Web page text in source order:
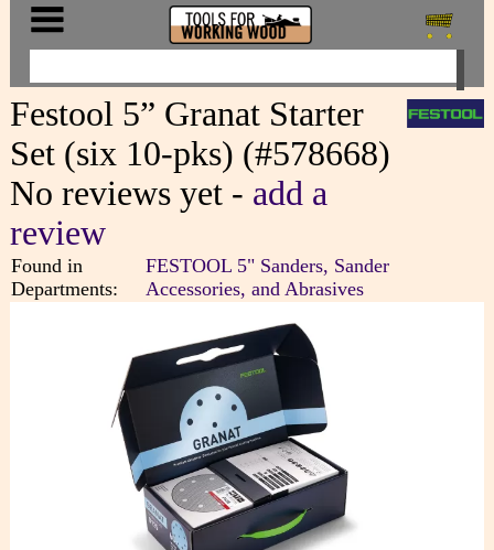
Festool 5” Granat Starter
Set (six 10-pks) (#578668)
No reviews yet - add a
review
Found in
Departments:
FESTOOL 5" Sanders, Sander
Accessories, and Abrasives